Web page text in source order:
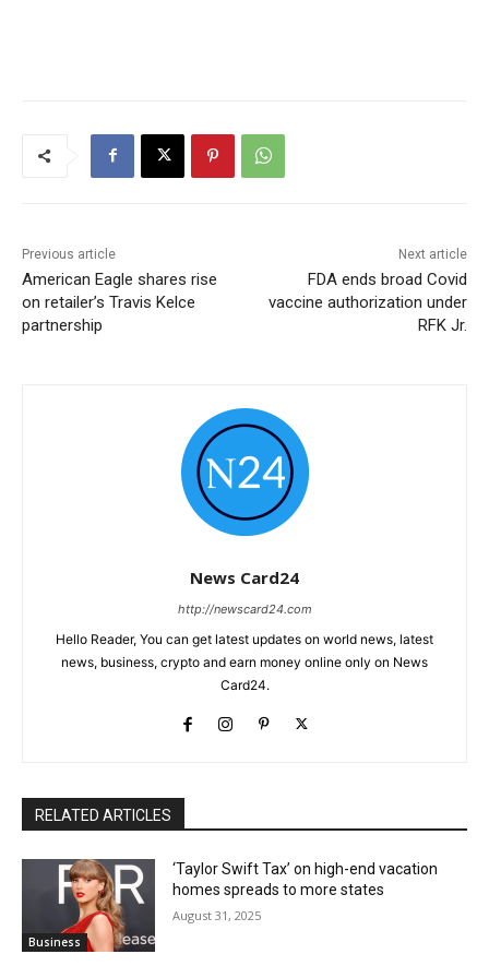
Previous article
American Eagle shares rise
on retailer’s Travis Kelce
partnership
Next article
FDA ends broad Covid
vaccine authorization under
RFK Jr.
News Card24
http://newscard24.com
Hello Reader, You can get latest updates on world news, latest
news, business, crypto and earn money online only on News
Card24.
RELATED ARTICLES
Business
‘Taylor Swift Tax’ on high-end vacation
homes spreads to more states
August 31, 2025